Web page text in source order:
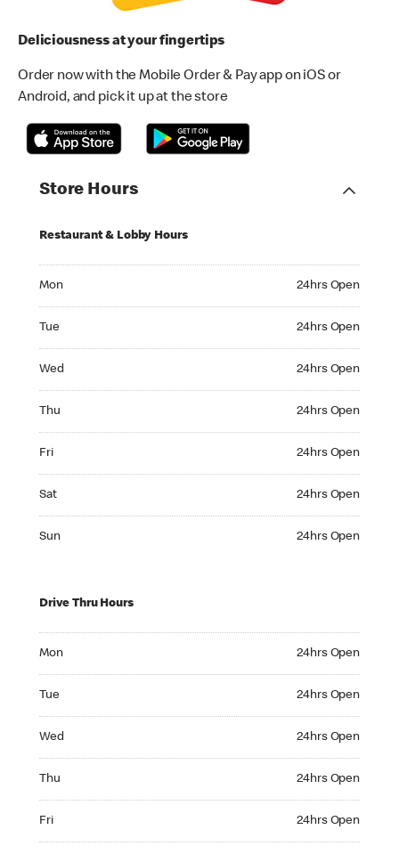
Deliciousness at your fingertips
Order now with the Mobile Order & Pay app on iOS or
Android, and pick it up at the store
Store Hours
Restaurant & Lobby Hours
Mon 24hrs Open
Tue 24hrs Open
Wed 24hrs Open
Thu 24hrs Open
Fri 24hrs Open
Sat 24hrs Open
Sun 24hrs Open
Drive Thru Hours
Mon 24hrs Open
Tue 24hrs Open
Wed 24hrs Open
Thu 24hrs Open
Fri 24hrs Open